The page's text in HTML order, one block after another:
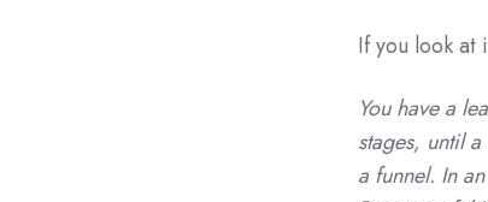
If you look at
You have a
stages, until
a funnel. In